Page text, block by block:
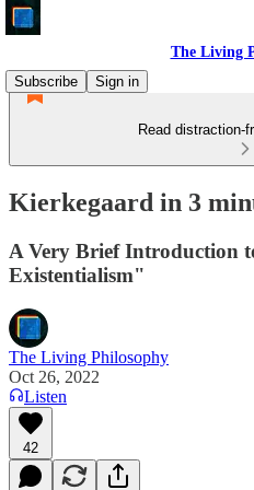
The Living
Subscribe
Sign in
Read distraction-
Kierkegaard in 3
A Very Brief Introduction
Existentialism"
The Living Philosophy
Oct 26, 2022
Listen
42